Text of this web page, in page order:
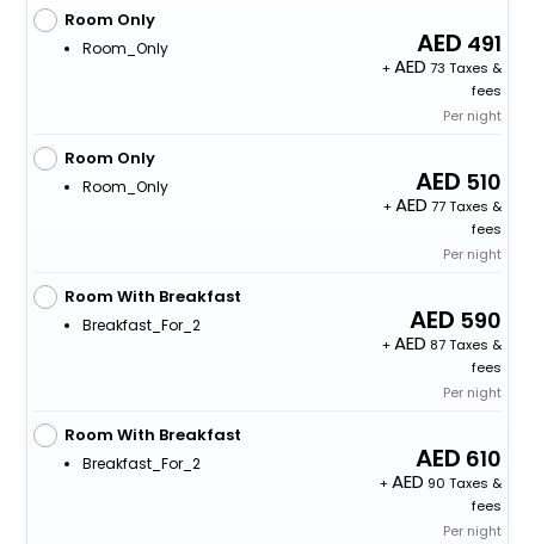
Room Only
Room_Only 491
+
73 Taxes &
fees
Per night
Room Only
Room_Only 510
+
77 Taxes &
fees
Per night
Room With Breakfast
Breakfast_For_2 590
+
87 Taxes &
fees
Per night
Room With Breakfast
Breakfast_For_2 610
+
90 Taxes &
fees
Per night